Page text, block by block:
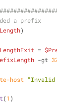
a prefix
)
=
-gt
host
"Invalid
(1 )